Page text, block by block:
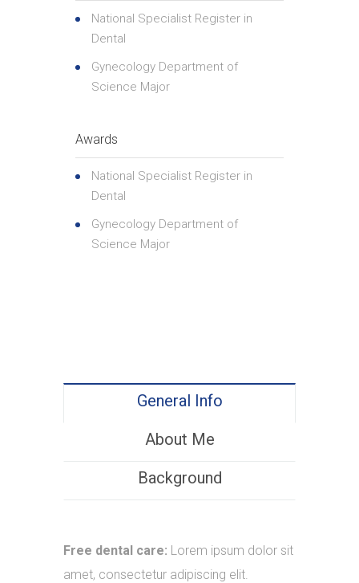
National Specialist Register in
Dental
Gynecology Department of
Science Major
Awards
National Specialist Register in
Dental
Gynecology Department of
Science Major
General Info
About Me
Background
Free dental care: Lorem ipsum dolor sit
amet, consectetur adipiscing elit.